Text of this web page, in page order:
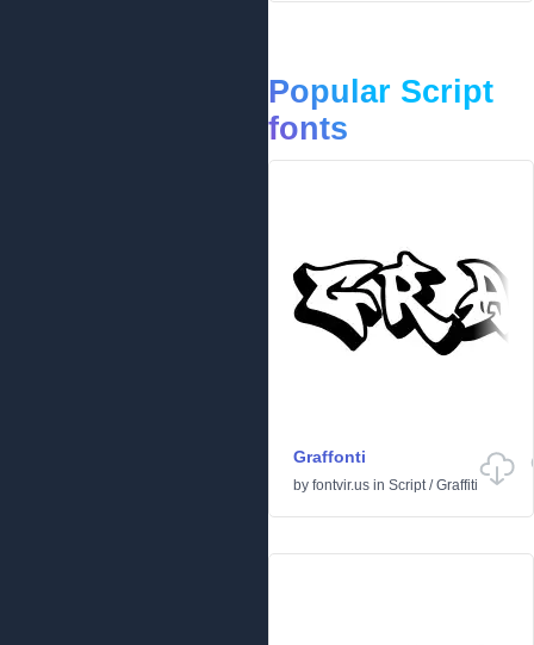
Popular Script
fonts
Graffonti
by fontvir.us in Script/Graffiti